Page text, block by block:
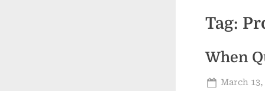
Tag:
When
Posted
March 13,